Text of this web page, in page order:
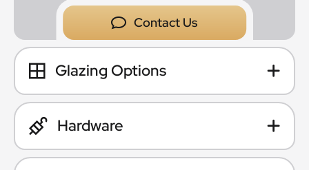
Contact Us
Glazing Options
Hardware